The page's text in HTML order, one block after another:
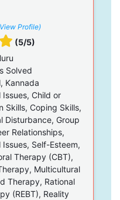
Profile)
(5/5)
Solved
Kannada
Child or
Skills, Coping Skills,
Disturbance, Group
Relationships,
Self-Esteem,
Therapy (CBT),
Multicultural
Therapy, Rational
(REBT), Reality